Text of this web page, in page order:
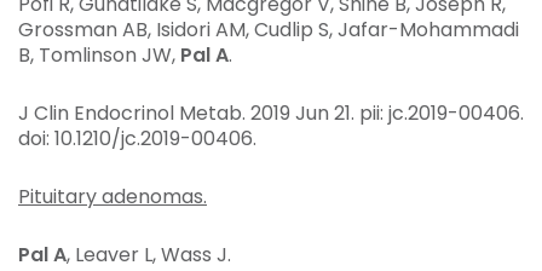
Grossman AB, Isidori AM, Cudlip S, Jafar-Mohammadi
B, Tomlinson JW, Pal A.
J Clin Endocrinol Metab. 2019 Jun 21. pii: jc.2019-00406.
doi: 10.1210/jc.2019-00406.
Pituitary adenomas.
Pal A, Leaver L, Wass J.